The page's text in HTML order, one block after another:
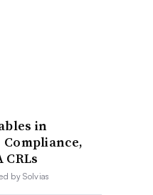
in
by Solvias